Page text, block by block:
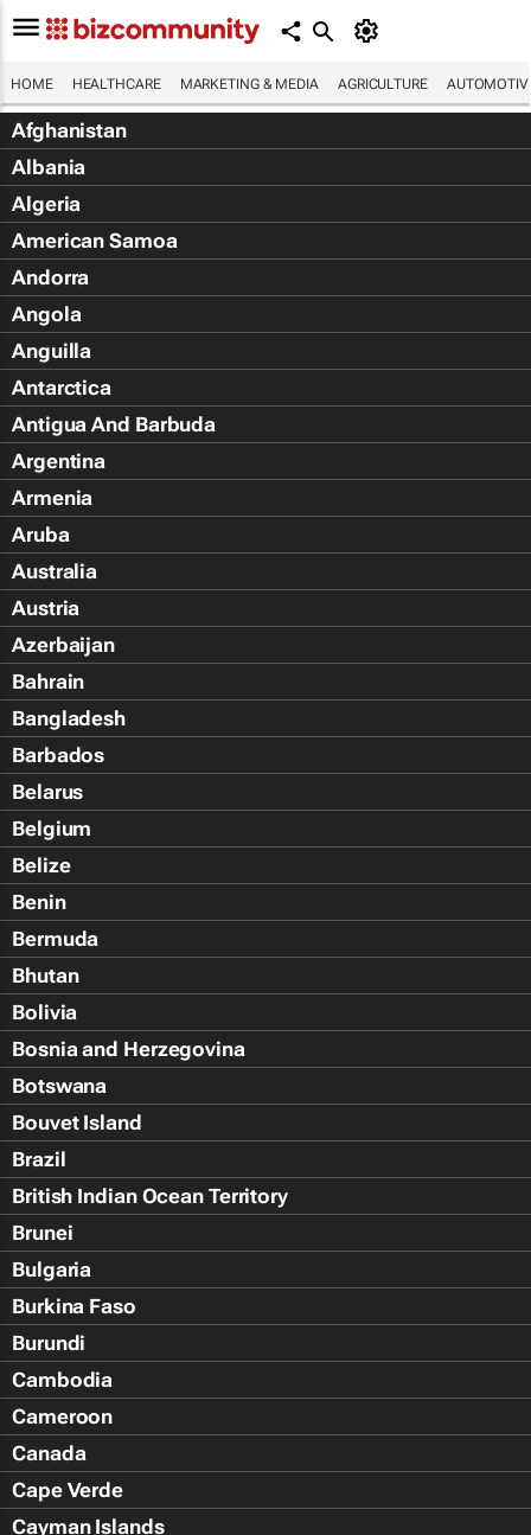
HOME HEALTHCARE MARKETING & MEDIA AGRICULTURE
Afghanistan
Albania
Algeria
American Samoa
Andorra
Angola
Anguilla
Antarctica
Antigua And Barbuda
Argentina
Armenia
Aruba
Australia
Austria
Azerbaijan
Bahrain
Bangladesh
Barbados
Belarus
Belgium
Belize
Benin
Bermuda
Bhutan
Bolivia
Bosnia and Herzegovina
Botswana
Bouvet Island
Brazil
British Indian Ocean Territory
Brunei
Bulgaria
Burkina Faso
Burundi
Cambodia
Cameroon
Canada
Cape Verde
Cayman Islands